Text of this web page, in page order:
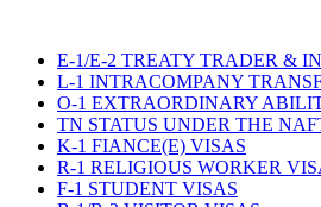
E-1/E-2 TREATY TRADER &
L-1 INTRACOMPANY
O-1 EXTRAORDINARY
TN STATUS UNDER THE
K-1 FIANCE(E) VISAS
R-1 RELIGIOUS WORKER
F-1 STUDENT VISAS